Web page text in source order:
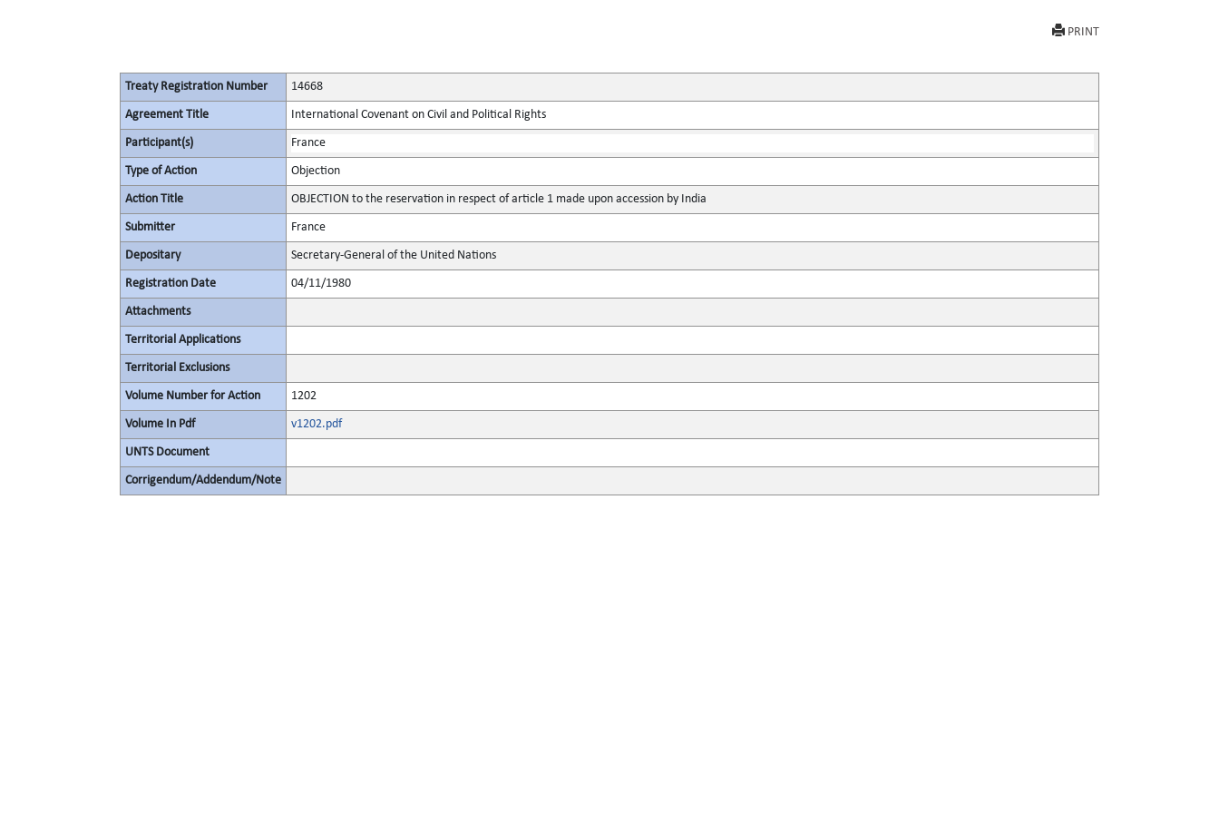
PRINT
Treaty Registration Number 14668
Agreement Title International Covenant on Civil and Political Rights
Participant(s) France
Type of Action Objection
Action Title OBJECTION to the reservation in respect of article 1 made upon accession by India
Submitter France
Depositary Secretary-General of the United Nations
Registration Date 04/11/1980
Attachments
Territorial Applications
Territorial Exclusions
Volume Number for Action 1202
Volume In Pdf v1202.pdf
UNTS Document
Corrigendum/Addendum/Note